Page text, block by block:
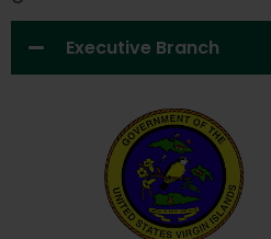
Executive Branch